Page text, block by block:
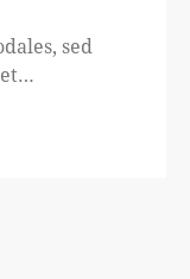
sed